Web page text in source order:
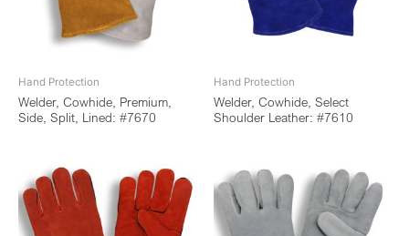
Hand Protection
Welder, Cowhide, Premium,
Side, Split, Lined: #7670
Hand Protection
Welder, Cowhide, Select
Shoulder Leather: #7610